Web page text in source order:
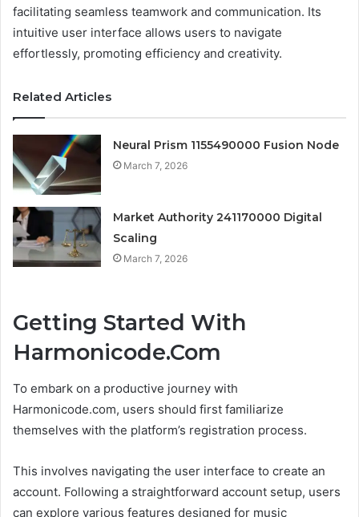
facilitating seamless teamwork and communication. Its
intuitive user interface allows users to navigate
effortlessly, promoting efficiency and creativity.
Related Articles
Neural Prism 1155490000 Fusion Node
March 7, 2026
Market Authority 241170000 Digital
Scaling
March 7, 2026
Getting Started With
Harmonicode.Com
To embark on a productive journey with
Harmonicode.com, users should first familiarize
themselves with the platform’s registration process.
This involves navigating the user interface to create an
account. Following a straightforward account setup, users
can explore various features designed for music